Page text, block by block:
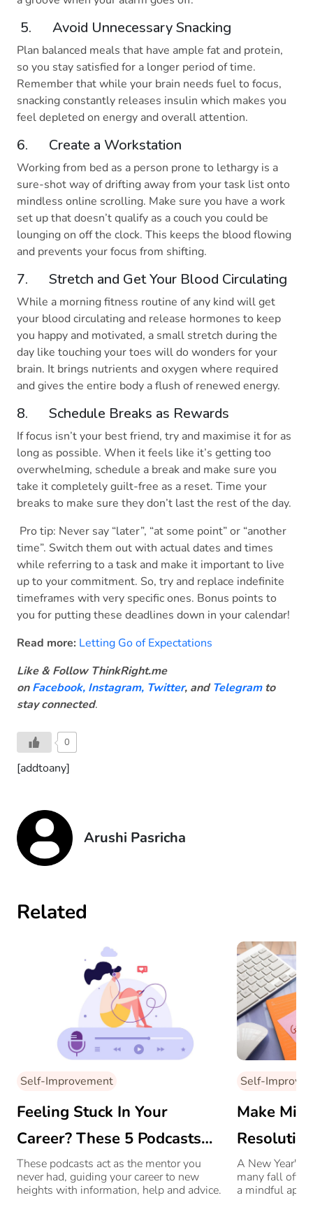
5. Avoid Unnecessary Snacking
Plan balanced meals that have ample fat and protein,
so you stay satisfied for a longer period of time.
Remember that while your brain needs fuel to focus,
snacking constantly releases insulin which makes you
feel depleted on energy and overall attention.
6. Create a Workstation
Working from bed as a person prone to lethargy is a
sure-shot way of drifting away from your task list onto
mindless online scrolling. Make sure you have a work
set up that doesn’t qualify as a couch you could be
lounging on off the clock. This keeps the blood flowing
and prevents your focus from shifting.
7. Stretch and Get Your Blood Circulating
While a morning fitness routine of any kind will get
your blood circulating and release hormones to keep
you happy and motivated, a small stretch during the
day like touching your toes will do wonders for your
brain. It brings nutrients and oxygen where required
and gives the entire body a flush of renewed energy.
8. Schedule Breaks as Rewards
If focus isn’t your best friend, try and maximise it for as
long as possible. When it feels like it’s getting too
overwhelming, schedule a break and make sure you
take it completely guilt-free as a reset. Time your
breaks to make sure they don’t last the rest of the day.
Pro tip: Never say “later”, “at some point” or “another
time”. Switch them out with actual dates and times
while referring to a task and make it important to live
up to your commitment. So, try and replace indefinite
timeframes with very specific ones. Bonus points to
you for putting these deadlines down in your calendar!
Read more: Letting Go of Expectations
Like & Follow ThinkRight.me
onFacebook, Instagram, Twitter, and Telegram to
stay connected.
0
[addtoany]
Arushi Pasricha
Related
Self-Improvement
Feeling Stuck In Your
Career? These 5 Podcasts
Can Change Your Path
These podcasts act as the mentor you
never had, guiding your career to new
heights with information, help and advice.
Self-
Make
On A
A New Year's
many fall off
a mindful